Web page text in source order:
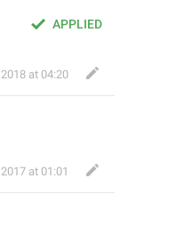
APPLIED
at 04:20
at 01:01